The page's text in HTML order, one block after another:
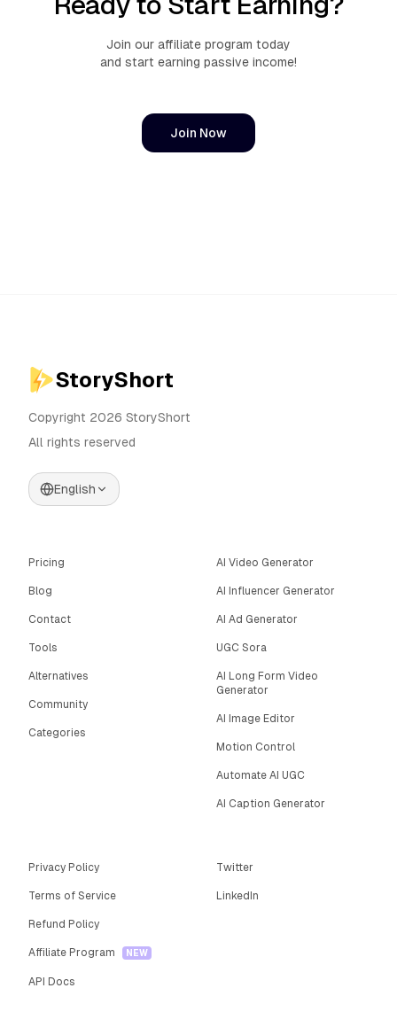
Join our affiliate program today
and start earning passive income!
Join Now
StoryShort
Copyright 2026 StoryShort
All rights reserved
English
Pricing
Blog
Contact
Tools
Alternatives
Community
Categories
AI Video Generator
AI Influencer Generator
AI Ad Generator
UGC Sora
AI Long Form Video
Generator
AI Image Editor
Motion Control
Automate AI UGC
AI Caption Generator
Privacy Policy
Terms of Service
Refund Policy
Affiliate Program NEW
API Docs
Twitter
LinkedIn